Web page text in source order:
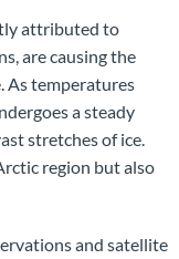
attributed to
are causing the
As temperatures
a steady
stretches of ice.
region but also
and satellite